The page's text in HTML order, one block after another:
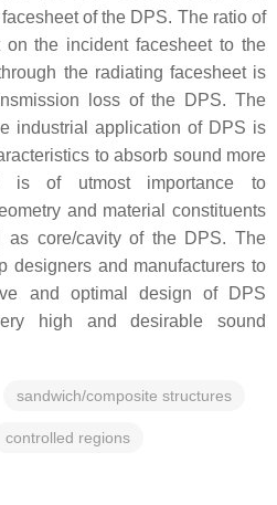
of the DPS. The ratio of
the incident facesheet to the
the radiating facesheet is
loss of the DPS. The
industrial application of DPS is
to absorb sound more
is of utmost importance to
and material constituents
as core/cavity of the DPS. The
designers and manufacturers to
and optimal design of DPS
high and desirable sound
sandwich/composite structures
controlled regions